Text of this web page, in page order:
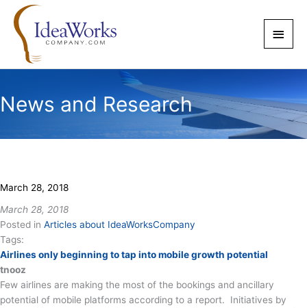
content
Main
News and Research
March 28, 2018
March 28, 2018
Posted in Articles about IdeaWorksCompany
Tags:
Airlines only beginning to tap into mobile growth potential
tnooz
Few airlines are making the most of the bookings and ancillary
potential of mobile platforms according to a report. Initiatives by